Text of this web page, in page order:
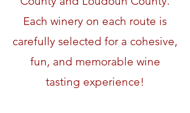
Each winery on each route is
carefully selected for a cohesive,
fun, and memorable wine
tasting experience!